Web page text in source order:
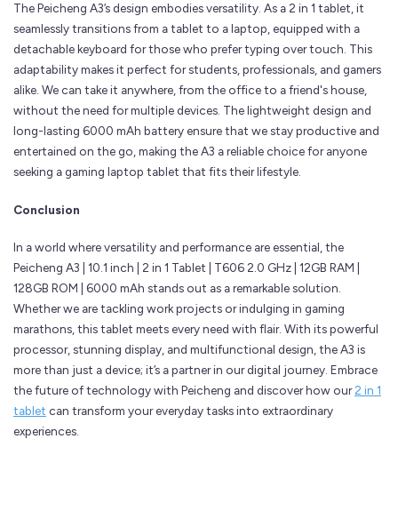
The Peicheng A3’s design embodies versatility. As a 2 in 1 tablet, it
seamlessly transitions from a tablet to a laptop, equipped with a
detachable keyboard for those who prefer typing over touch. This
adaptability makes it perfect for students, professionals, and gamers
alike. We can take it anywhere, from the office to a friend's house,
without the need for multiple devices. The lightweight design and
long-lasting 6000 mAh battery ensure that we stay productive and
entertained on the go, making the A3 a reliable choice for anyone
seeking a gaming laptop tablet that fits their lifestyle.
Conclusion
In a world where versatility and performance are essential, the
Peicheng A3 | 10.1 inch | 2 in 1 Tablet | T606 2.0 GHz | 12GB RAM |
128GB ROM | 6000 mAh stands out as a remarkable solution.
Whether we are tackling work projects or indulging in gaming
marathons, this tablet meets every need with flair. With its powerful
processor, stunning display, and multifunctional design, the A3 is
more than just a device; it’s a partner in our digital journey. Embrace
the future of technology with Peicheng and discover how our2 in 1
tablet can transform your everyday tasks into extraordinary
experiences.